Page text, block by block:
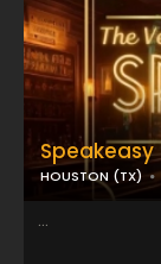
Speakeasy
HOUSTON (TX)
...